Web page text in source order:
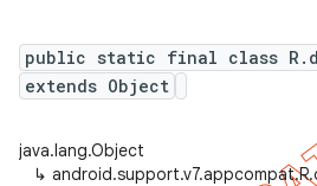
public static final class
extends Object
java.lang.Object
↳